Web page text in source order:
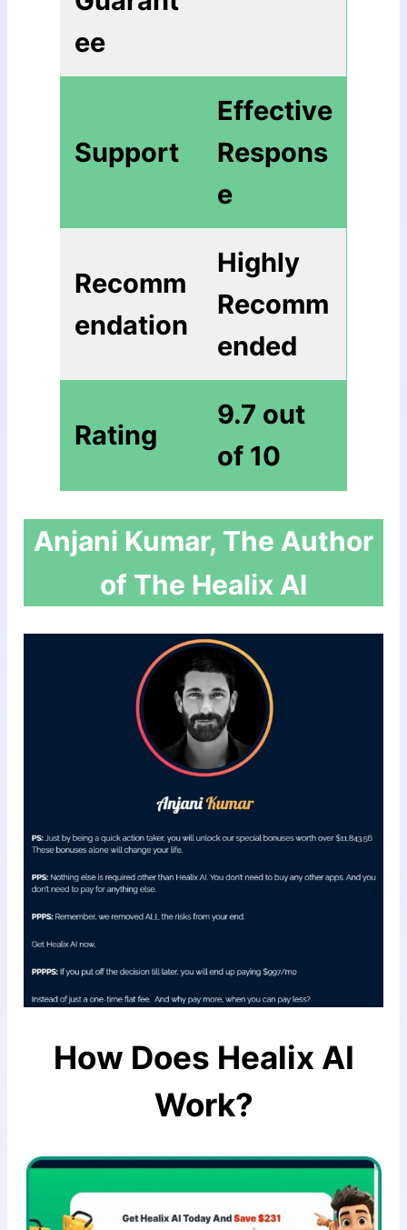
ee
Support
Еffесtіvе
Rеѕроnѕ
е
Recomm
endation
Highly
Recomm
ended
Rating
9.7 out
of 10
Anjani Kumar, The Author
of The Healix AI
How Does Healix AI
Work?